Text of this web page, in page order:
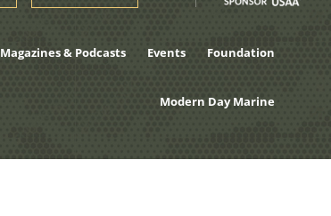
Magazines & Podcasts Events Foundation
Modern Day Marine